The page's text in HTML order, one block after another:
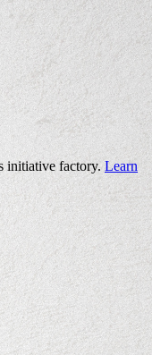
initiative factory.Learn